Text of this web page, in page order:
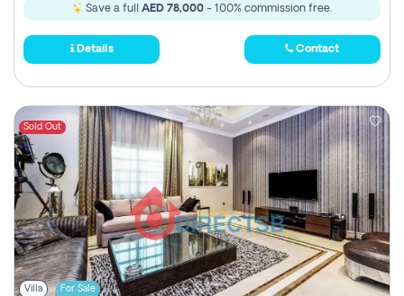
Save a full AED 78,000 - 100% commission free.
Details Contact
Sold Out
Villa For Sale